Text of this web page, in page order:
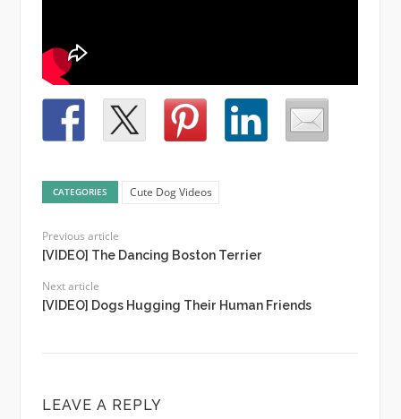
CATEGORIES Cute Dog Videos
Previous article
[VIDEO] The Dancing Boston Terrier
Next article
[VIDEO] Dogs Hugging Their Human Friends
LEAVE A REPLY